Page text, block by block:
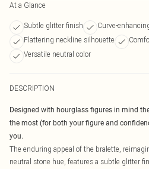
At a Glance
Subtle glitter finish
Curve-
Flattering neckline silhouette
Versatile neutral color
DESCRIPTION
Designed with hourglass figures in mind
the most (for both your figure and
you.
The enduring appeal of the bralette,
neutral stone hue, features a subtle glitter